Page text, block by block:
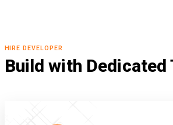
HIRE DEVELOPER
Build with Dedicated